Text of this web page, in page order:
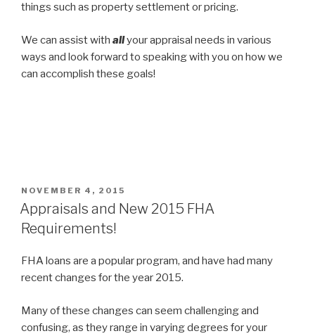
things such as property settlement or pricing.
We can assist with allyour appraisal needs in various
ways and look forward to speaking with you on how we
can accomplish these goals!
POSTED
ON
NOVEMBER 4, 2015
Appraisals and New 2015 FHA
Requirements!
FHA loans are a popular program, and have had many
recent changes for the year 2015.
Many of these changes can seem challenging and
confusing, as they range in varying degrees for your